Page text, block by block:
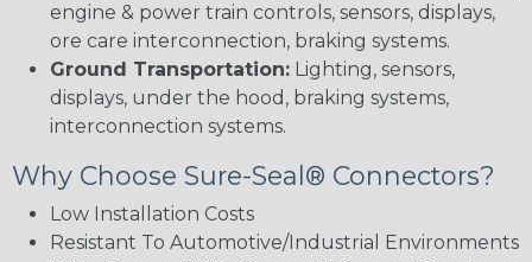
engine & power train controls, sensors, displays,
ore care interconnection, braking systems.
Ground Transportation: Lighting, sensors,
displays, under the hood, braking systems,
interconnection systems.
Why Choose Sure-Seal® Connectors?
Low Installation Costs
Resistant To Automotive/Industrial Environments